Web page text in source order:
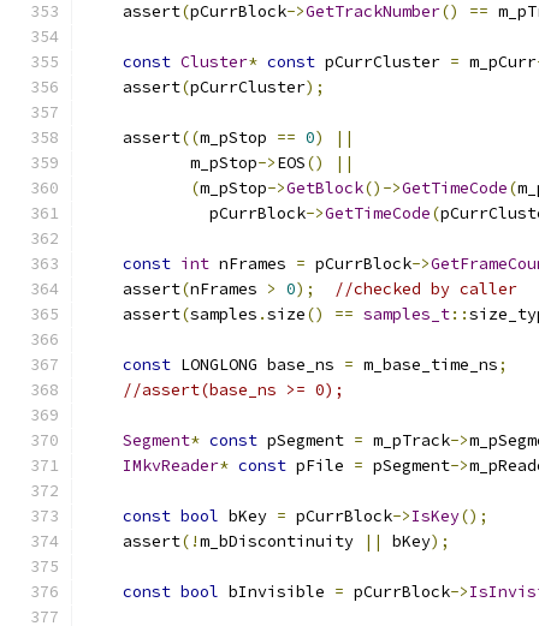
    assert
(pCurrBlock->GetTrackNumber() ==
const Cluster* const pCurrCluster = m_pCurr
    assert
(pCurrCluster);
    assert
((m_pStop == 0)
||
           m_pStop
->EOS()
||
(m_pStop->GetBlock()->GetTimeCode(
             pCurrBlock
->GetTimeCode(
const int nFrames = pCurrBlock->
    assert
(nFrames > 0);
//checked by caller
    assert
(samples .size() == samples_t::
const LONGLONG base_ns = m_base_time_ns;
//assert(base_ns >= 0);
Segment* const pSegment = m_pTrack->
IMkvReader* const pFile = pSegment->
const bool bKey = pCurrBlock->IsKey();
    assert
(!m_bDiscontinuity || bKey);
const bool bInvisible = pCurrBlock->